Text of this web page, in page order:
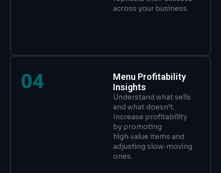
across your business.
04
Menu Profitability
Insights
Understand what sells
and what doesn’t.
Increase profitability
by promoting
high‑value items and
adjusting slow‑moving
ones.